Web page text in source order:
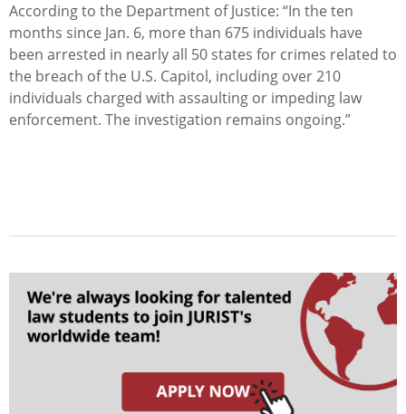
According to the Department of Justice: “In the ten
months since Jan. 6, more than 675 individuals have
been arrested in nearly all 50 states for crimes related to
the breach of the U.S. Capitol, including over 210
individuals charged with assaulting or impeding law
enforcement. The investigation remains ongoing.”